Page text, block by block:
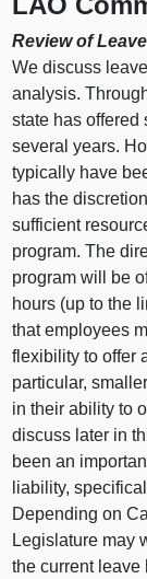
Review of
We discuss
analysis.
state has offered
several years.
typically have
has the
sufficient
program. The
program will be
hours (up to the
that employees
flexibility to offer
particular,
in their ability to
discuss later in
been an
liability,
Depending on
Legislature may
the current